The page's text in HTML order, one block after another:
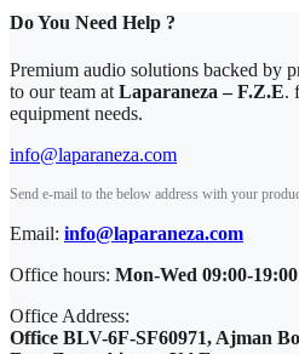
Do You Need Help ?
Premium audio solutions backed by
to our team atLaparaneza – F.Z.E.
equipment needs.
info@laparaneza.com
Send e-mail to the below address with your
Email: info@laparaneza.com
Office hours: Mon-Wed 09:00-19:00
Office Address:
Office BLV-6F-SF60971, Ajman